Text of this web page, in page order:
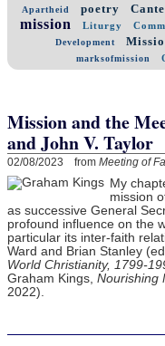
Apartheid poetry
mission Liturgy
Development
marksofmission
Mission and the
and John V. Taylor
02/08/2023 from Meeting of
My
mission
as successive General
profound influence on the
particular its inter-faith
Ward and Brian Stanley
World Christianity, 1799-
Graham Kings, Nourishing
2022).